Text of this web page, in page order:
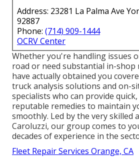
Address: 23281 La Palma Ave
92887
Phone: (714) 909-1444
OCRV Center
Whether you're handling issues
road or need substantial in-shop
have actually obtained you
truck analysis solutions and on-
specialists who can provide
reputable remedies to maintain
smoothly. Led by the very skilled
Caroluzzi, our group comes to
decades of experience in the
Fleet Repair Services Orange, CA